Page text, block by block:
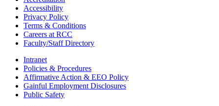
Accessibility
Privacy Policy
Terms & Conditions
Careers at RCC
Faculty/Staff Directory
Intranet
Policies & Procedures
Affirmative Action & EEO Policy
Gainful Employment Disclosures
Public Safety